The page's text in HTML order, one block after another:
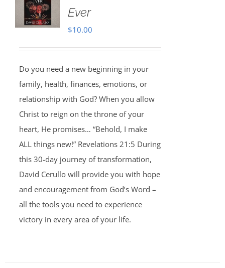
Ever
$10.00
Do you need a new beginning in your
family, health, finances, emotions, or
relationship with God? When you allow
Christ to reign on the throne of your
heart, He promises… “Behold, I make
ALL things new!” Revelations 21:5 During
this 30-day journey of transformation,
David Cerullo will provide you with hope
and encouragement from God’s Word –
all the tools you need to experience
victory in every area of your life.